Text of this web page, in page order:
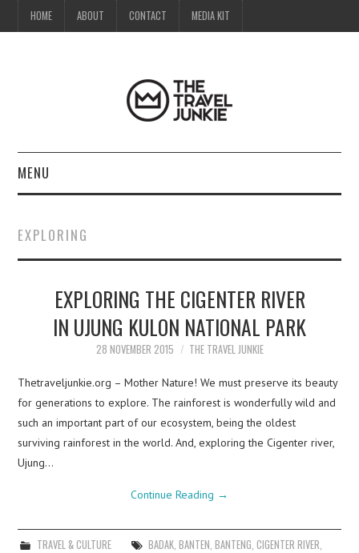
HOME ABOUT CONTACT MEDIA KIT
MENU
ABOUT
CONTACT
MEDIA KIT
EXPLORING
EXPLORING THE CIGENTER RIVER
IN UJUNG KULON NATIONAL PARK
28 NOVEMBER 2015 THE TRAVEL JUNKIE
Thetraveljunkie.org – Mother Nature! We must preserve its beauty
for generations to explore. The rainforest is wonderfully wild and
such an important part of our ecosystem, being the oldest
surviving rainforest in the world. And, exploring the Cigenter river,
Ujung…
Continue Reading →
TRAVEL & CULTURE BADAK, BANTEN BANTENG CIGENTER RIVER